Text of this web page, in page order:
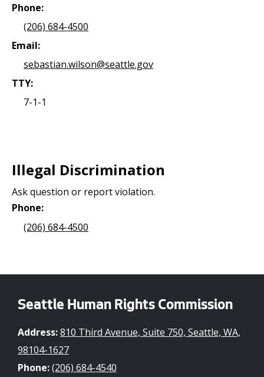
Phone:
(206) 684-4500
Email:
sebastian.wilson@seattle.gov
TTY:
7-1-1
Illegal Discrimination
Ask question or report violation.
Phone:
(206) 684-4500
Seattle Human Rights Commission
Address:810 Third Avenue, Suite 750, Seattle, WA,
98104-1627
Phone:(206) 684-4540